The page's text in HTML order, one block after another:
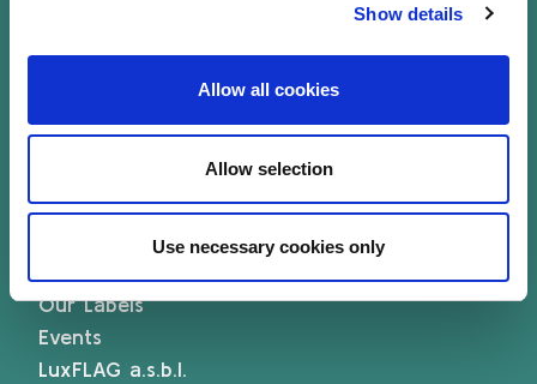
Show details
Allow all cookies
Allow selection
Use necessary cookies only
Sustainability Knowledge Center
Associate Membership
Our Labels
Events
LuxFLAG a.s.b.l.